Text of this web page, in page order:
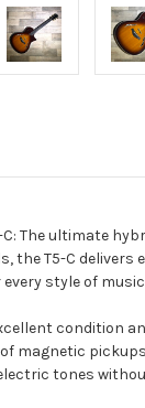
C: The ultimate
the T5-C delivers
style of
condition
magnetic
tones